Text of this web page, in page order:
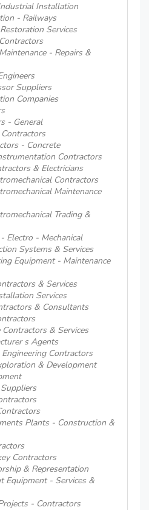
Installation
- Railways
Services
- Repairs &
Suppliers
Companies
- General
- Concrete
Contractors
& Electricians
Contractors
Maintenance
Trading &
Electro - Mechanical
Systems & Services
Equipment - Maintenance
& Services
Services
& Consultants
& Services
s Agents
Contractors
& Development
Plants - Construction &
Contractors
& Representation
Equipment - Services &
- Contractors